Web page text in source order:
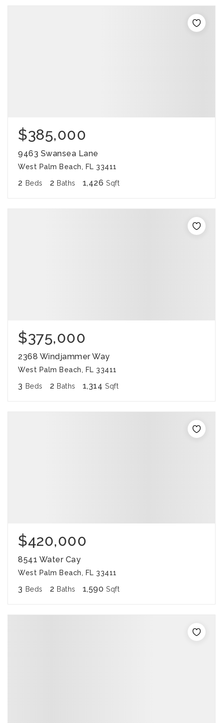
$385,000
9463 Swansea Lane
West Palm Beach, FL 33411
2 Beds 2 Baths 1,426 Sqft
$375,000
2368 Windjammer Way
West Palm Beach, FL 33411
3 Beds 2 Baths 1,314 Sqft
$420,000
8541 Water Cay
West Palm Beach, FL 33411
3 Beds 2 Baths 1,590 Sqft